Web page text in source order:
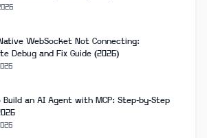
WebSocket Not Connecting:
Debug and Fix Guide (2026)
Build an AI Agent with MCP: Step-by-Step